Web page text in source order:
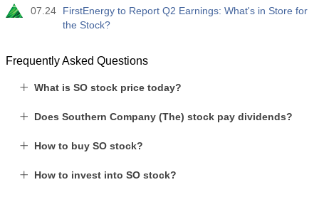
07.24
FirstEnergy to Report Q2 Earnings: What's in Store for
the Stock?
Frequently Asked Questions
What is SO stock price today?
Does Southern Company (The) stock pay dividends?
How to buy SO stock?
How to invest into SO stock?